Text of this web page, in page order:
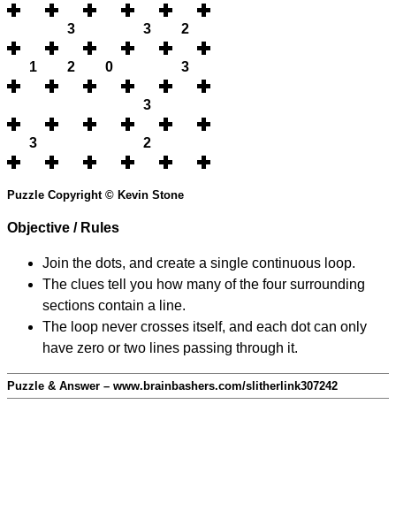
3 3 2
1 2 0 3
3
3 2
Puzzle Copyright © Kevin Stone
Objective / Rules
Join the dots, and create a single continuous loop.
The clues tell you how many of the four surrounding
sections contain a line.
The loop never crosses itself, and each dot can only
have zero or two lines passing through it.
Puzzle & Answer – www.brainbashers.com/slitherlink307242